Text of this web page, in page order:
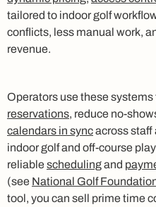
tailored to indoor golf
conflicts, less manual work,
revenue.
Operators use these systems
reservations, reduce no-
calendars in syncacross staff
indoor golf and off-course
reliable schedulingand
(see National Golf
tool, you can sell prime time